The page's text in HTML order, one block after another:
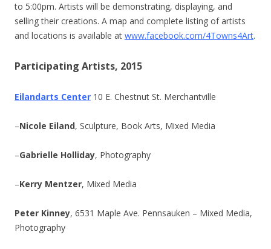
to 5:00pm. Artists will be demonstrating, displaying, and
selling their creations. A map and complete listing of artists
and locations is available at www.facebook.com/4Towns4Art.
Participating Artists, 2015
Eilandarts Center 10 E. Chestnut St. Merchantville
–Nicole Eiland, Sculpture, Book Arts, Mixed Media
–Gabrielle Holliday, Photography
–Kerry Mentzer, Mixed Media
Peter Kinney, 6531 Maple Ave. Pennsauken – Mixed Media,
Photography